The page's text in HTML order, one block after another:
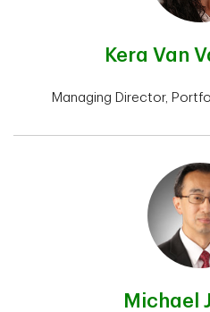
Kera Van
Managing Director,
Michael